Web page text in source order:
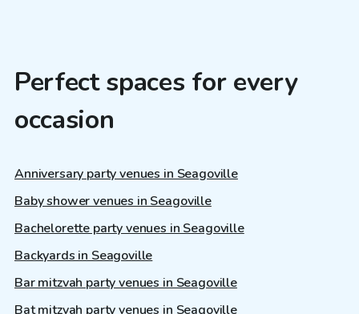
Perfect spaces for every
occasion
Anniversary party venues in Seagoville
Baby shower venues in Seagoville
Bachelorette party venues in Seagoville
Backyards in Seagoville
Bar mitzvah party venues in Seagoville
Bat mitzvah party venues in Seagoville